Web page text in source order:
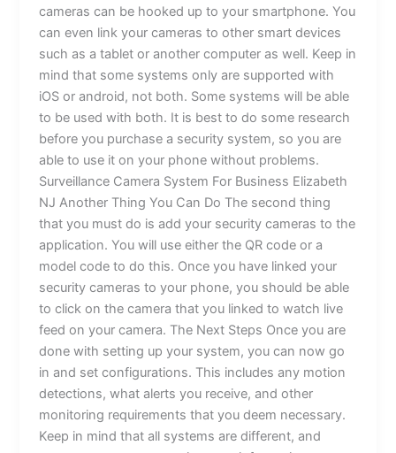
cameras can be hooked up to your smartphone. You
can even link your cameras to other smart devices
such as a tablet or another computer as well. Keep in
mind that some systems only are supported with
iOS or android, not both. Some systems will be able
to be used with both. It is best to do some research
before you purchase a security system, so you are
able to use it on your phone without problems.
Surveillance Camera System For Business Elizabeth
NJ Another Thing You Can Do The second thing
that you must do is add your security cameras to the
application. You will use either the QR code or a
model code to do this. Once you have linked your
security cameras to your phone, you should be able
to click on the camera that you linked to watch live
feed on your camera. The Next Steps Once you are
done with setting up your system, you can now go
in and set configurations. This includes any motion
detections, what alerts you receive, and other
monitoring requirements that you deem necessary.
Keep in mind that all systems are different, and